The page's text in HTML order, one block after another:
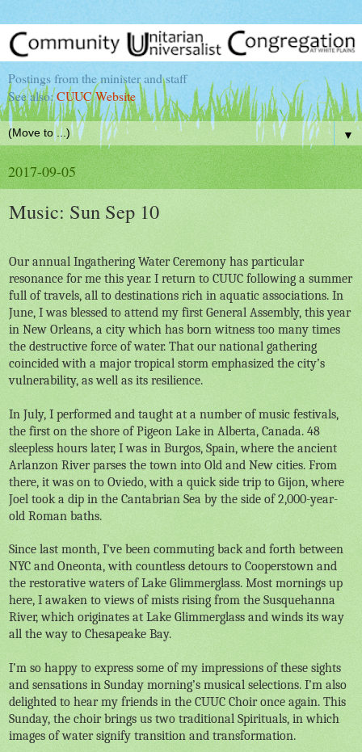
Postings from the minister and staff
See also:CUUC Website
▼
2017-09-05
Music: Sun Sep 10
Our annual Ingathering Water Ceremony has particular
resonance for me this year. I return to CUUC following a summer
full of travels, all to destinations rich in aquatic associations. In
June, I was blessed to attend my first General Assembly, this year
in New Orleans, a city which has born witness too many times
the destructive force of water. That our national gathering
coincided with a major tropical storm emphasized the city’s
vulnerability, as well as its resilience.
In July, I performed and taught at a number of music festivals,
the first on the shore of Pigeon Lake in Alberta, Canada. 48
sleepless hours later, I was in Burgos, Spain, where the ancient
Arlanzon River parses the town into Old and New cities. From
there, it was on to Oviedo, with a quick side trip to Gijon, where
Joel took a dip in the Cantabrian Sea by the side of 2,000-year-
old Roman baths.
Since last month, I’ve been commuting back and forth between
NYC and Oneonta, with countless detours to Cooperstown and
the restorative waters of Lake Glimmerglass. Most mornings up
here, I awaken to views of mists rising from the Susquehanna
River, which originates at Lake Glimmerglass and winds its way
all the way to Chesapeake Bay.
I’m so happy to express some of my impressions of these sights
and sensations in Sunday morning’s musical selections. I’m also
delighted to hear my friends in the CUUC Choir once again. This
Sunday, the choir brings us two traditional Spirituals, in which
images of water signify transition and transformation.